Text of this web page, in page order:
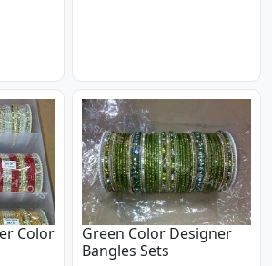
Color
Green Color Designer
Bangles Sets